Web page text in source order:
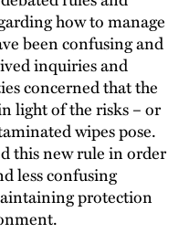
how to manage
been confusing and
inquiries and
concerned that the
light of the risks – or
wipes pose.
this new rule in order
less confusing
protection